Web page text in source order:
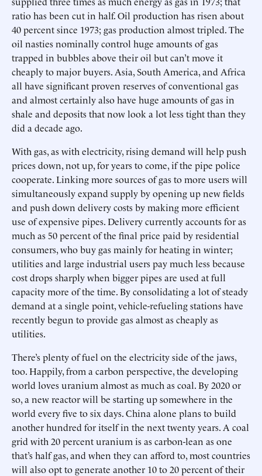
ratio has been cut in half. Oil production has risen about
40 percent since 1973; gas production almost tripled. The
oil nasties nominally control huge amounts of gas
trapped in bubbles above their oil but can’t move it
cheaply to major buyers. Asia, South America, and Africa
all have significant proven reserves of conventional gas
and almost certainly also have huge amounts of gas in
shale and deposits that now look a lot less tight than they
did a decade ago.
With gas, as with electricity, rising demand will help push
prices down, not up, for years to come, if the pipe police
cooperate. Linking more sources of gas to more users will
simultaneously expand supply by opening up new fields
and push down delivery costs by making more efficient
use of expensive pipes. Delivery currently accounts for as
much as 50 percent of the final price paid by residential
consumers, who buy gas mainly for heating in winter;
utilities and large industrial users pay much less because
cost drops sharply when bigger pipes are used at full
capacity more of the time. By consolidating a lot of steady
demand at a single point, vehicle-refueling stations have
recently begun to provide gas almost as cheaply as
utilities.
There’s plenty of fuel on the electricity side of the jaws,
too. Happily, from a carbon perspective, the developing
world loves uranium almost as much as coal. By 2020 or
so, a new reactor will be starting up somewhere in the
world every five to six days. China alone plans to build
another hundred for itself in the next twenty years. A coal
grid with 20 percent uranium is as carbon-lean as one
that’s half gas, and when they can afford to, most countries
will also opt to generate another 10 to 20 percent of their